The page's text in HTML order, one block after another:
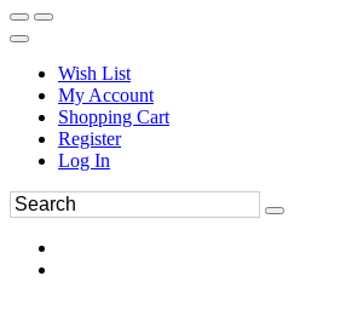
Wish List
My Account
Shopping Cart
Register
Log In